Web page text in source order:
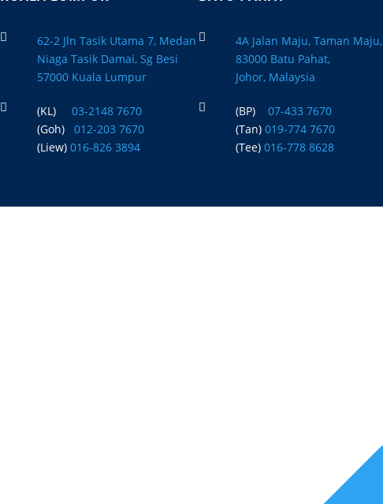

62-2 Jln Tasik Utama 7, Medan
Niaga Tasik Damai, Sg Besi
57000 Kuala Lumpur
 (KL)
03-2148 7670
(Goh)
012-203 7670
(Liew) 016-826 3894

4A Jalan Maju, Taman Maju,
83000 Batu Pahat,
Johor, Malaysia
 (BP)
07-433 7670
(Tan) 019-774 7670
(Tee) 016-778 8628